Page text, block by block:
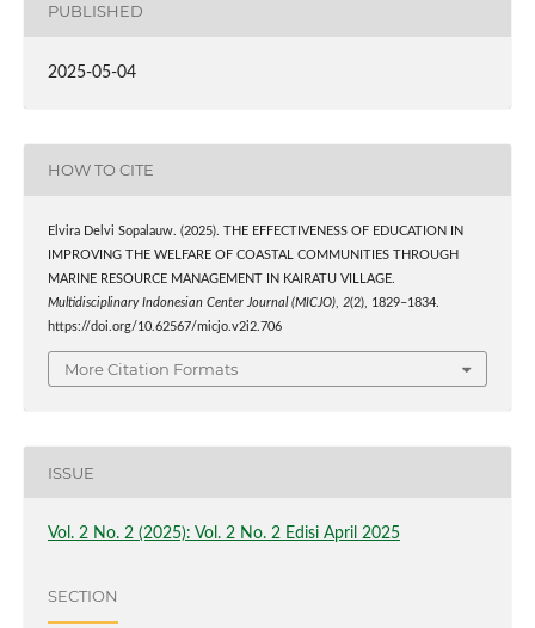
PUBLISHED
2025-05-04
HOW TO CITE
Elvira Delvi Sopalauw. (2025). THE EFFECTIVENESS OF EDUCATION IN
IMPROVING THE WELFARE OF COASTAL COMMUNITIES THROUGH
MARINE RESOURCE MANAGEMENT IN KAIRATU VILLAGE.
Multidisciplinary Indonesian Center Journal (MICJO), 2(2), 1829–1834.
https://doi.org/10.62567/micjo.v2i2.706
More Citation Formats
ISSUE
Vol. 2 No. 2 (2025): Vol. 2 No. 2 Edisi April 2025
SECTION